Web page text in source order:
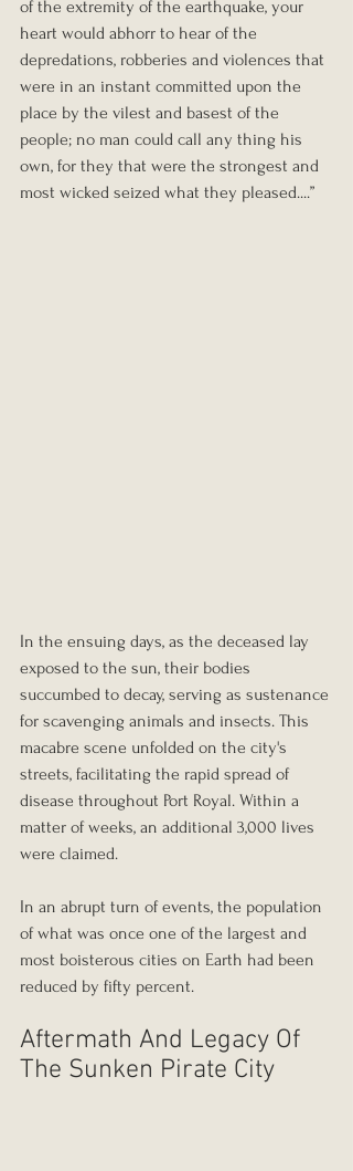
of the extremity of the earthquake, your
heart would abhorr to hear of the
depredations, robberies and violences that
were in an instant committed upon the
place by the vilest and basest of the
people; no man could call any thing his
own, for they that were the strongest and
most wicked seized what they pleased....”
In the ensuing days, as the deceased lay
exposed to the sun, their bodies
succumbed to decay, serving as sustenance
for scavenging animals and insects. This
macabre scene unfolded on the city's
streets, facilitating the rapid spread of
disease throughout Port Royal. Within a
matter of weeks, an additional 3,000 lives
were claimed.
In an abrupt turn of events, the population
of what was once one of the largest and
most boisterous cities on Earth had been
reduced by fifty percent.
Aftermath And Legacy Of
The Sunken Pirate City